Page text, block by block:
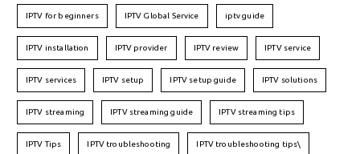
IPTV for beginners IPTV Global Service iptv guide
IPTV installation IPTV provider IPTV review IPTV service
IPTV services IPTV setup IPTV setup guide IPTV solutions
IPTV streaming IPTV streaming guide IPTV streaming tips
IPTV Tips IPTV troubleshooting IPTV troubleshooting tips\